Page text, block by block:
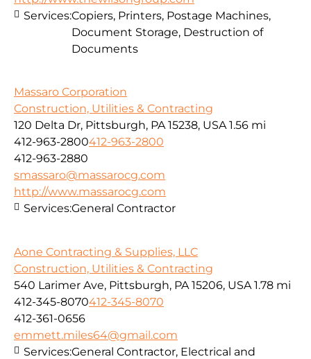
Services:Copiers, Printers, Postage Machines,
Document Storage, Destruction of
Documents
Massaro Corporation
Construction, Utilities & Contracting
120 Delta Dr, Pittsburgh, PA 15238, USA 1.56 mi
412-963-2800412-963-2800
412-963-2880
smassaro@massarocg.com
http://www.massarocg.com
Services:General Contractor
Aone Contracting & Supplies, LLC
Construction, Utilities & Contracting
540 Larimer Ave, Pittsburgh, PA 15206, USA 1.78 mi
412-345-8070412-345-8070
412-361-0656
emmett.miles64@gmail.com
Services:General Contractor, Electrical and